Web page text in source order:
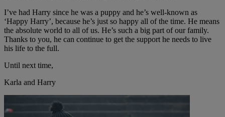
I’ve had Harry since he was a puppy and he’s well-known as
‘Happy Harry’, because he’s just so happy all of the time. He means
the absolute world to all of us. He’s such a big part of our family.
Thanks to you, he can continue to get the support he needs to live
his life to the full.
Until next time,
Karla and Harry